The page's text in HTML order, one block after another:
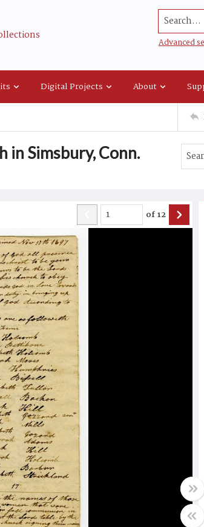
Search...
Advanced
Digital Projects About
in Simsbury, Conn.
of12